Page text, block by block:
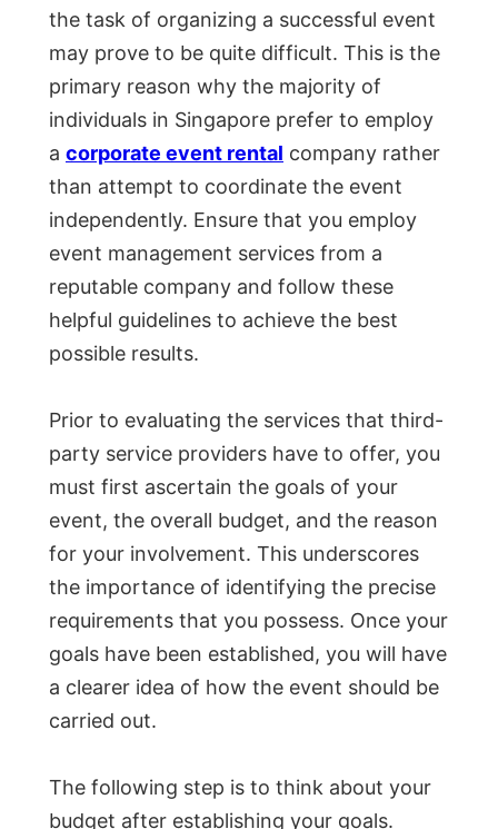
the task of organizing a successful event
may prove to be quite difficult. This is the
primary reason why the majority of
individuals in Singapore prefer to employ
a corporate event rental company rather
than attempt to coordinate the event
independently. Ensure that you employ
event management services from a
reputable company and follow these
helpful guidelines to achieve the best
possible results.
Prior to evaluating the services that third-
party service providers have to offer, you
must first ascertain the goals of your
event, the overall budget, and the reason
for your involvement. This underscores
the importance of identifying the precise
requirements that you possess. Once your
goals have been established, you will have
a clearer idea of how the event should be
carried out.
The following step is to think about your
budget after establishing your goals.